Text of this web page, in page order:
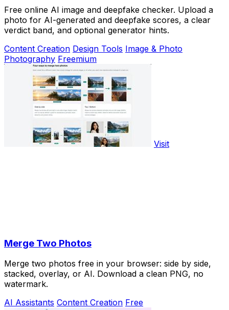
Free online AI image and deepfake checker. Upload a
photo for AI-generated and deepfake scores, a clear
verdict band, and optional generator hints.
Content Creation Design Tools Image & Photo
Photography Freemium
Visit
Merge Two Photos
Merge two photos free in your browser: side by side,
stacked, overlay, or AI. Download a clean PNG, no
watermark.
AI Assistants Content Creation Free